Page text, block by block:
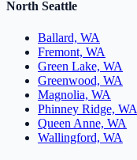
North Seattle
Ballard, WA
Fremont, WA
Green Lake, WA
Greenwood, WA
Magnolia, WA
Phinney Ridge, WA
Queen Anne, WA
Wallingford, WA